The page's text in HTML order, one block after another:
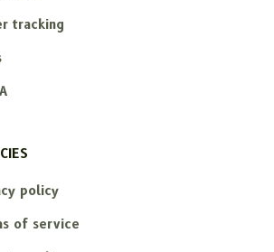
tracking
policy
of service